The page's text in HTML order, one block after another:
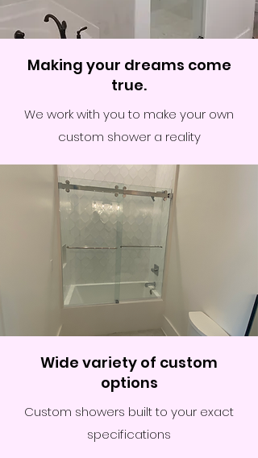
Making your dreams come
true.
We work with you to make your own
custom shower a reality
Wide variety of custom
options
Custom showers built to your exact
specifications